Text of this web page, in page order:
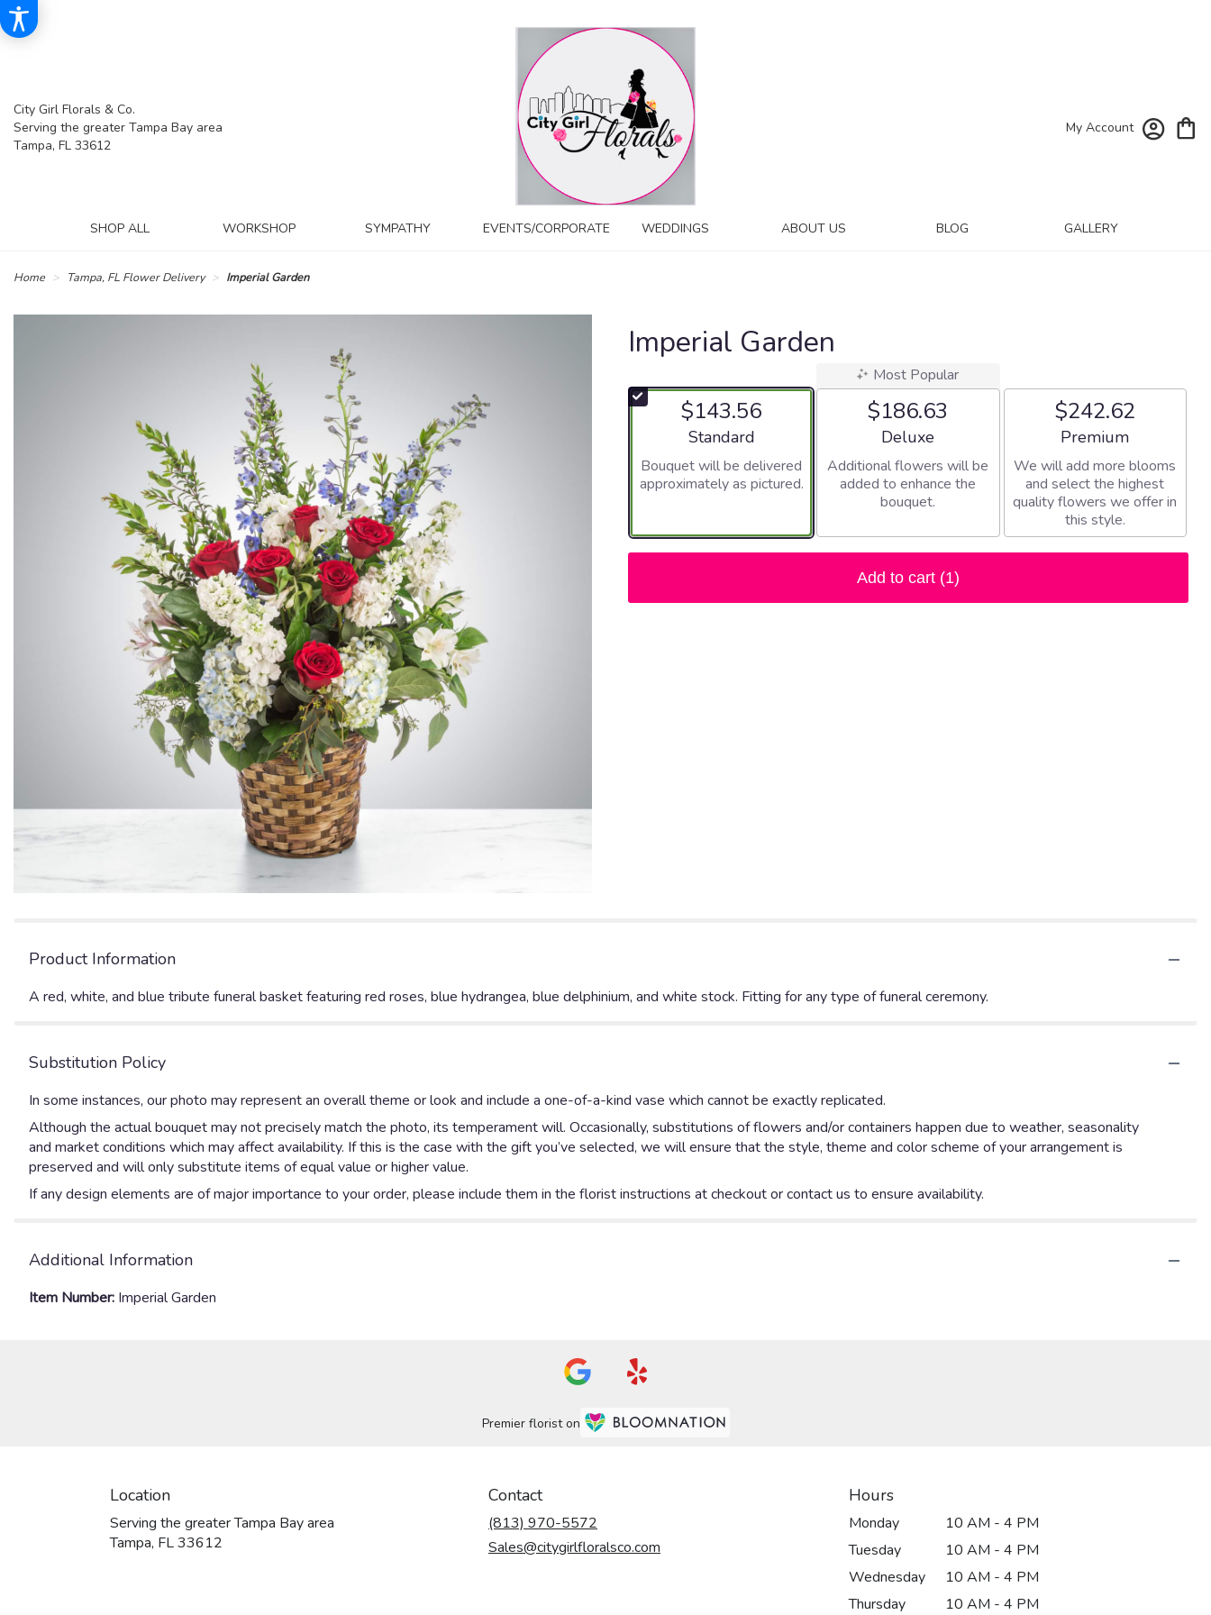
City Girl Florals & Co.
Serving the greater Tampa Bay area
Tampa, FL 33612
My Account
SHOP ALL WORKSHOP SYMPATHY EVENTS/CORPORATE WEDDINGS ABOUT US BLOG GALLERY
Home Tampa, FL Flower Delivery Imperial Garden
Imperial Garden
$143.56
Arrangement size
Standard
Bouquet will be delivered
approximately as pictured.
Most Popular
$186.63
Arrangement size
Deluxe
Additional flowers will be
added to enhance the
bouquet.
$242.62
Arrangement size
Premium
We will add more blooms
and select the highest
quality flowers we offer in
this style.
Add to cart (1)
Product Information
A red, white, and blue tribute funeral basket featuring red roses, blue hydrangea, blue delphinium, and white stock. Fitting for any type of funeral ceremony.
Substitution Policy
In some instances, our photo may represent an overall theme or look and include a one-of-a-kind vase which cannot be exactly replicated.
Although the actual bouquet may not precisely match the photo, its temperament will. Occasionally, substitutions of flowers and/or containers happen due to weather, seasonality
and market conditions which may affect availability. If this is the case with the gift you’ve selected, we will ensure that the style, theme and color scheme of your arrangement is
preserved and will only substitute items of equal value or higher value.
If any design elements are of major importance to your order, please include them in the florist instructions at checkout or contact us to ensure availability.
Additional Information
Item Number: Imperial Garden
Premier florist on
Location
Serving the greater Tampa Bay area
Tampa, FL 33612
Contact
(813) 970-5572
Sales@citygirlfloralsco.com
Hours
Monday
10 AM - 4 PM
Tuesday
10 AM - 4 PM
Wednesday
10 AM - 4 PM
Thursday
10 AM - 4 PM